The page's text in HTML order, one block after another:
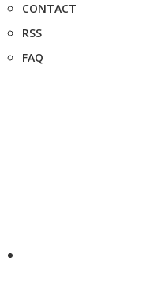
CONTACT
RSS
FAQ